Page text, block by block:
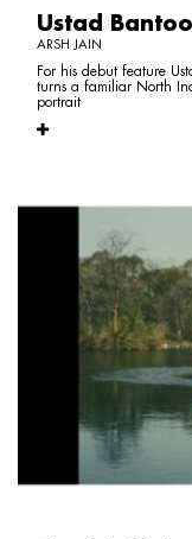
Ustad Bantoo
ARSH JAIN
For his debut feature
turns a familiar North
portrait